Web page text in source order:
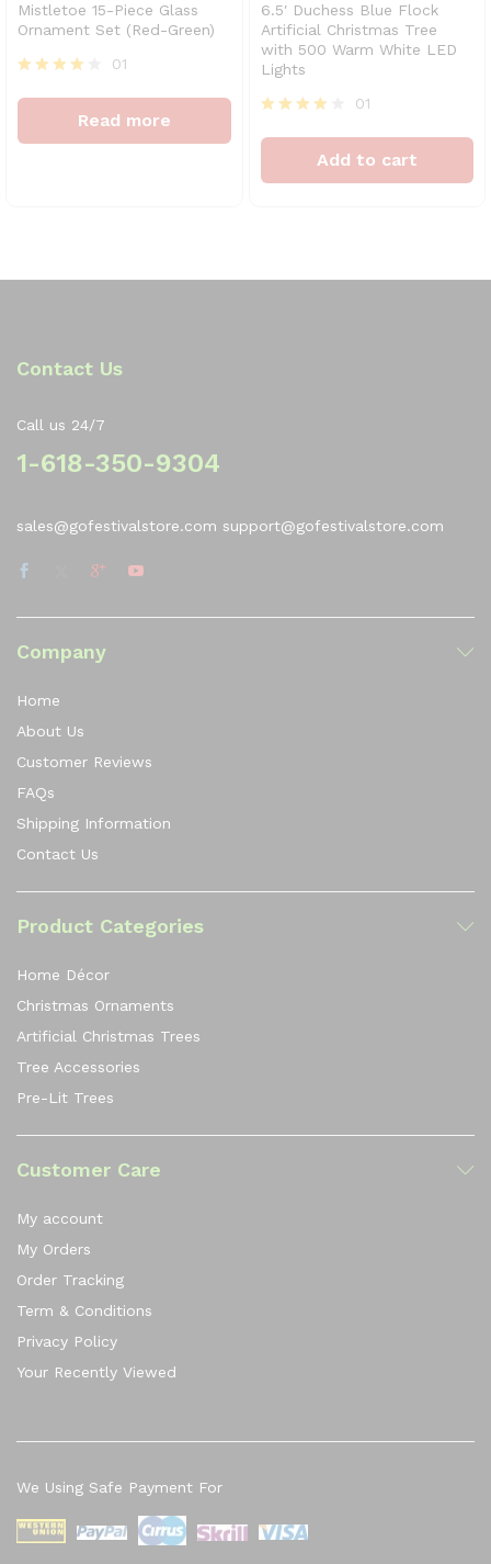
Mistletoe 15-Piece Glass
Ornament Set (Red-Green)
4
01
Read more
6.5′ Duchess Blue Flock
Artificial Christmas Tree
with 500 Warm White LED
Lights
4
01
Add to cart
Contact Us
Call us 24/7
1-618-350-9304
sales@gofestivalstore.com support@gofestivalstore.com
Company
Home
About Us
Customer Reviews
FAQs
Shipping Information
Contact Us
Product Categories
Home Décor
Christmas Ornaments
Artificial Christmas Trees
Tree Accessories
Pre-Lit Trees
Customer Care
My account
My Orders
Order Tracking
Term & Conditions
Privacy Policy
Your Recently Viewed
We Using Safe Payment For